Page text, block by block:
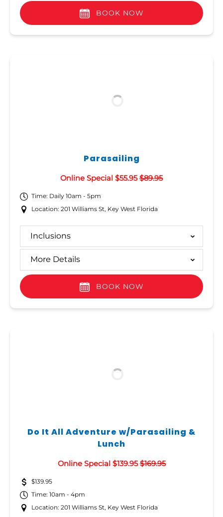
BOOK NOW
Parasailing
Online Special $55.95$89.95
Time: Daily 10am - 5pm
Location: 201 Williams St, Key West Florida
Inclusions
More Details
BOOK NOW
Do It All Adventure w/Parasailing &
Lunch
Online Special $139.95$169.95
$139.95
Time: 10am - 4pm
Location: 201 Williams St, Key West Florida